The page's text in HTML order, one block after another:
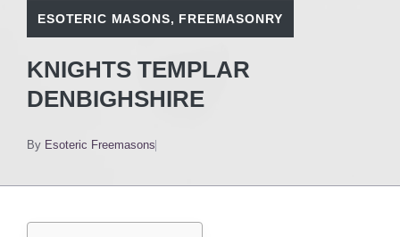
ESOTERIC MASONS, FREEMASONRY
KNIGHTS TEMPLAR
DENBIGHSHIRE
By Esoteric Freemasons